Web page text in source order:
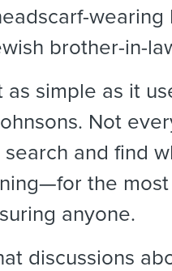
wearing
brother-in-
as simple as it
Not
and find
the
anyone.
discussions